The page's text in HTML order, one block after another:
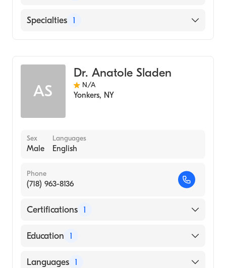
Montefiore Medical Center
Specialties 1
AS
Dr. Anatole Sladen
N/A
Yonkers, NY
Sex
Male
Languages
English
Phone
(718) 963-8136
Certifications 1
American Board of Radiology
Education 1
New York University (Medical School, 1995)
Languages 1